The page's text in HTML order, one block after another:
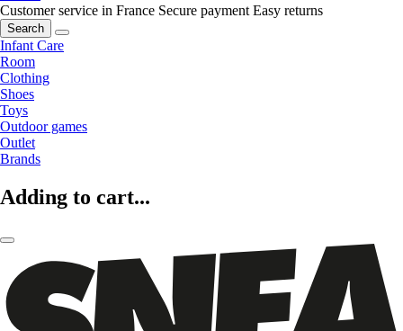
Customer service in France Secure payment Easy returns
Search
Infant Care
Room
Clothing
Shoes
Toys
Outdoor games
Outlet
Brands
Adding to cart...